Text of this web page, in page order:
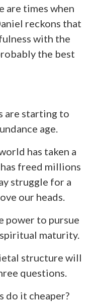
are times when
reckons that
with the
the best
are starting to
age.
has taken a
freed millions
struggle for a
our heads.
power to pursue
maturity.
structure will
questions.
do it cheaper?